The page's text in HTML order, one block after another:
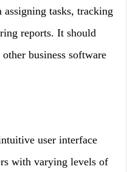
tasks, tracking
reports. It should
business software
user interface
with varying levels of